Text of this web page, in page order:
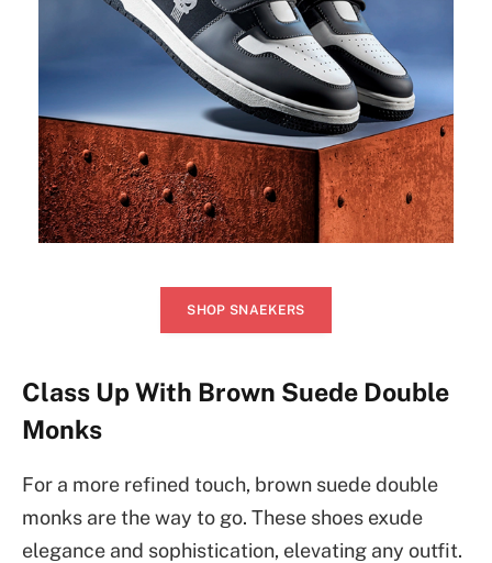
SHOP SNAEKERS
Class Up With Brown Suede Double
Monks
For a more refined touch, brown suede double
monks are the way to go. These shoes exude
elegance and sophistication, elevating any outfit.